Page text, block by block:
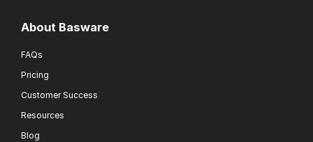
About Basware
FAQs
Pricing
Customer Success
Resources
Blog